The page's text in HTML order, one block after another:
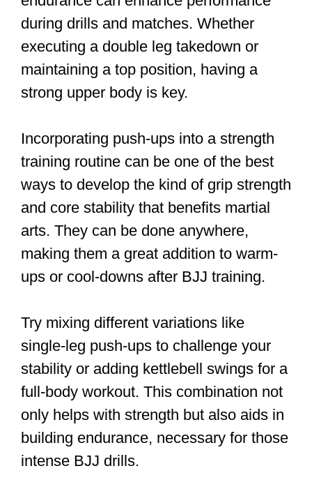
during drills and matches. Whether
executing a double leg takedown or
maintaining a top position, having a
strong upper body is key.
Incorporating push-ups into a strength
training routine can be one of the best
ways to develop the kind of grip strength
and core stability that benefits martial
arts. They can be done anywhere,
making them a great addition to warm-
ups or cool-downs after BJJ training.
Try mixing different variations like
single-leg push-ups to challenge your
stability or adding kettlebell swings for a
full-body workout. This combination not
only helps with strength but also aids in
building endurance, necessary for those
intense BJJ drills.